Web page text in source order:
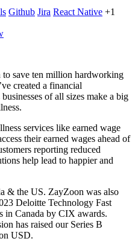
Github Jira React Native +1
save ten million hardworking
created a financial
of all sizes make a big
services like earned wage
their earned wages ahead of
reporting reduced
help lead to happier and
& the US. ZayZoon was also
Deloitte Technology Fast
in Canada by CIX awards.
has raised our Series B
USD.